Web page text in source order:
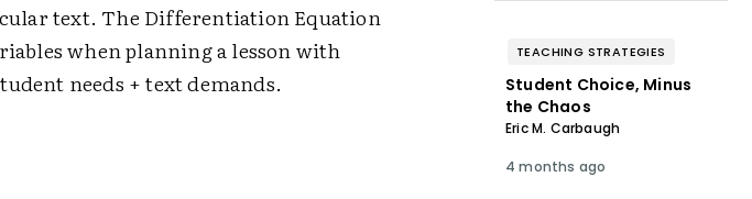
text. The Differentiation Equation
when planning a lesson with
needs + text demands.
TEACHING STRATEGIES
Student Choice, Minus
the Chaos
Eric M. Carbaugh
4 months ago